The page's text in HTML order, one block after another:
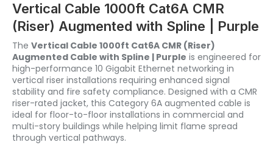
Vertical Cable 1000ft Cat6A CMR
(Riser) Augmented with Spline | Purple
The Vertical Cable 1000ft Cat6A CMR (Riser)
Augmented Cable with Spline | Purple is engineered for
high-performance 10 Gigabit Ethernet networking in
vertical riser installations requiring enhanced signal
stability and fire safety compliance. Designed with a CMR
riser-rated jacket, this Category 6A augmented cable is
ideal for floor-to-floor installations in commercial and
multi-story buildings while helping limit flame spread
through vertical pathways.